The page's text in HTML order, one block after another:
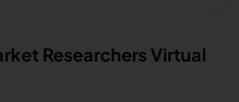
Researchers Virtual